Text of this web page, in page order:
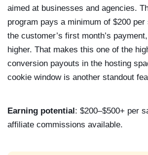
aimed at businesses and agencies.
program pays a minimum of $200
the customer’s first month’s
higher. That makes this one of the
conversion payouts in the hosting
cookie window is another standout
Earning potential : $200–$500+ per
affiliate commissions available.